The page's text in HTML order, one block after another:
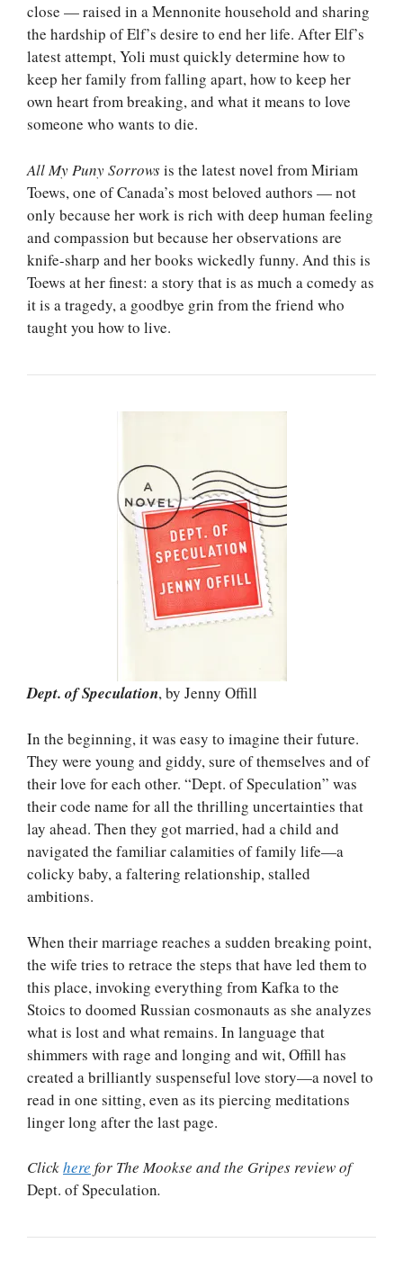
close — raised in a Mennonite household and sharing
the hardship of Elf’s desire to end her life. After Elf’s
latest attempt, Yoli must quickly determine how to
keep her family from falling apart, how to keep her
own heart from breaking, and what it means to love
someone who wants to die.
All My Puny Sorrowsis the latest novel from Miriam
Toews, one of Canada’s most beloved authors — not
only because her work is rich with deep human feeling
and compassion but because her observations are
knife-sharp and her books wickedly funny. And this is
Toews at her finest: a story that is as much a comedy as
it is a tragedy, a goodbye grin from the friend who
taught you how to live.
Dept. of Speculation, by Jenny Offill
In the beginning, it was easy to imagine their future.
They were young and giddy, sure of themselves and of
their love for each other. “Dept. of Speculation” was
their code name for all the thrilling uncertainties that
lay ahead. Then they got married, had a child and
navigated the familiar calamities of family life—a
colicky baby, a faltering relationship, stalled
ambitions.
When their marriage reaches a sudden breaking point,
the wife tries to retrace the steps that have led them to
this place, invoking everything from Kafka to the
Stoics to doomed Russian cosmonauts as she analyzes
what is lost and what remains. In language that
shimmers with rage and longing and wit, Offill has
created a brilliantly suspenseful love story—a novel to
read in one sitting, even as its piercing meditations
linger long after the last page.
Clickhere for The Mookse and the Gripes review of
Dept. of Speculation.